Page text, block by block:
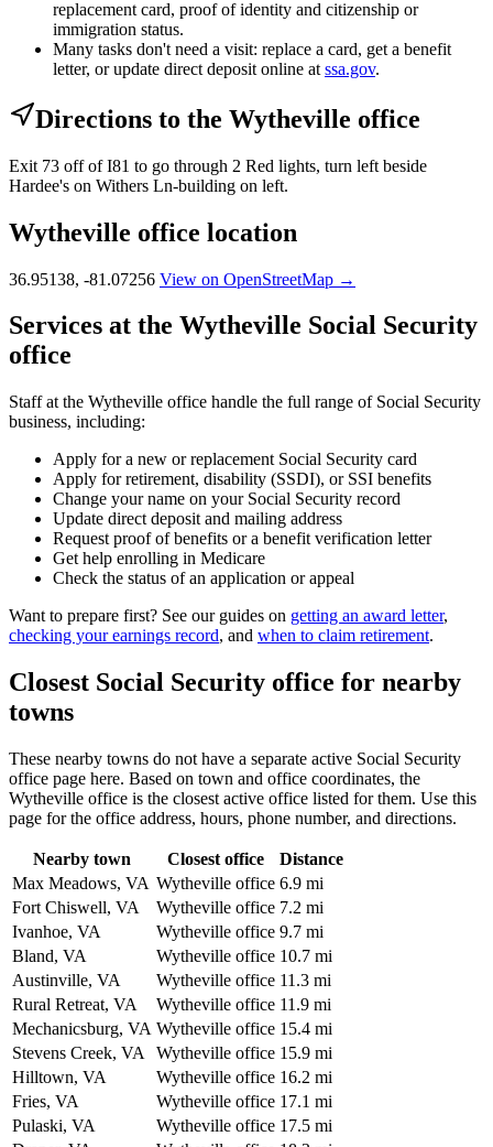
replacement card, proof of identity and citizenship or
immigration status.
Many tasks don't need a visit: replace a card, get a benefit
letter, or update direct deposit online at ssa.gov.
Directions to the Wytheville office
Exit 73 off of I81 to go through 2 Red lights, turn left beside
Hardee's on Withers Ln-building on left.
Wytheville office location
36.95138, -81.07256 View on OpenStreetMap →
Services at the Wytheville Social Security
office
Staff at the Wytheville office handle the full range of Social Security
business, including:
Apply for a new or replacement Social Security card
Apply for retirement, disability (SSDI), or SSI benefits
Change your name on your Social Security record
Update direct deposit and mailing address
Request proof of benefits or a benefit verification letter
Get help enrolling in Medicare
Check the status of an application or appeal
Want to prepare first? See our guides on getting an award letter,
checking your earnings record, and when to claim retirement.
Closest Social Security office for nearby
towns
These nearby towns do not have a separate active Social Security
office page here. Based on town and office coordinates, the
Wytheville office is the closest active office listed for them. Use this
page for the office address, hours, phone number, and directions.
Nearby town Closest office
Distance
Max Meadows, VA Wytheville office 6.9 mi
Fort Chiswell, VA
Wytheville office 7.2 mi
Ivanhoe, VA
Wytheville office 9.7 mi
Bland, VA
Wytheville office 10.7 mi
Austinville, VA
Wytheville office 11.3 mi
Rural Retreat, VA
Wytheville office 11.9 mi
Mechanicsburg, VA Wytheville office 15.4 mi
Stevens Creek, VA
Wytheville office 15.9 mi
Hilltown, VA
Wytheville office 16.2 mi
Fries, VA
Wytheville office 17.1 mi
Pulaski, VA
Wytheville office 17.5 mi